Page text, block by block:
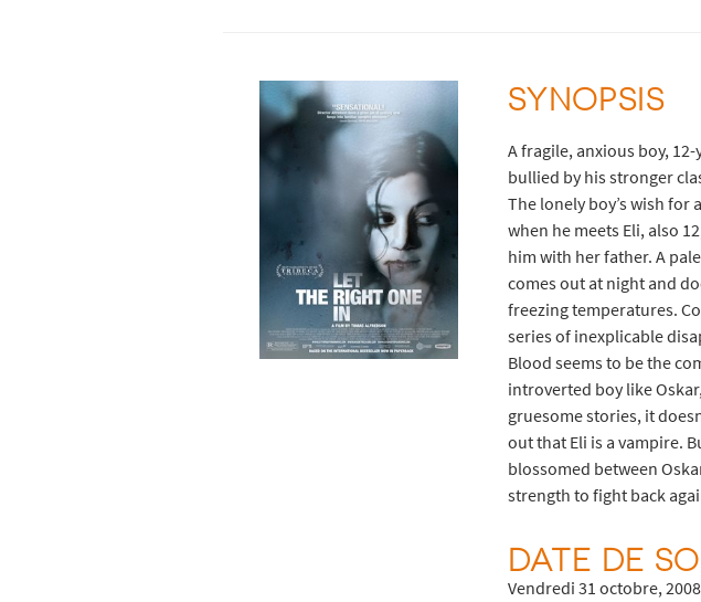
SYNOPSIS
A fragile, anxious boy,
bullied by his stronger
The lonely boy’s wish for
when he meets Eli, also
him with her father. A
comes out at night and
freezing temperatures.
series of inexplicable
Blood seems to be the
introverted boy like
gruesome stories, it
out that Eli is a vampire.
blossomed between
strength to fight back
DATE DE
Vendredi 31 octobre, 2008